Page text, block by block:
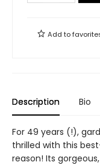
Add to
Description Bio
For 49 years (!),
thrilled with this
reason! Its